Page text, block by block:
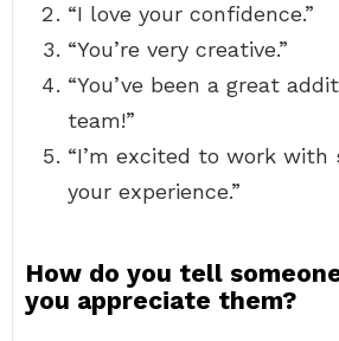
“I love your confidence.”
“You’re very creative.”
“You’ve been a great
team!”
“I’m excited to work with
your experience.”
How do you tell
you appreciate them?